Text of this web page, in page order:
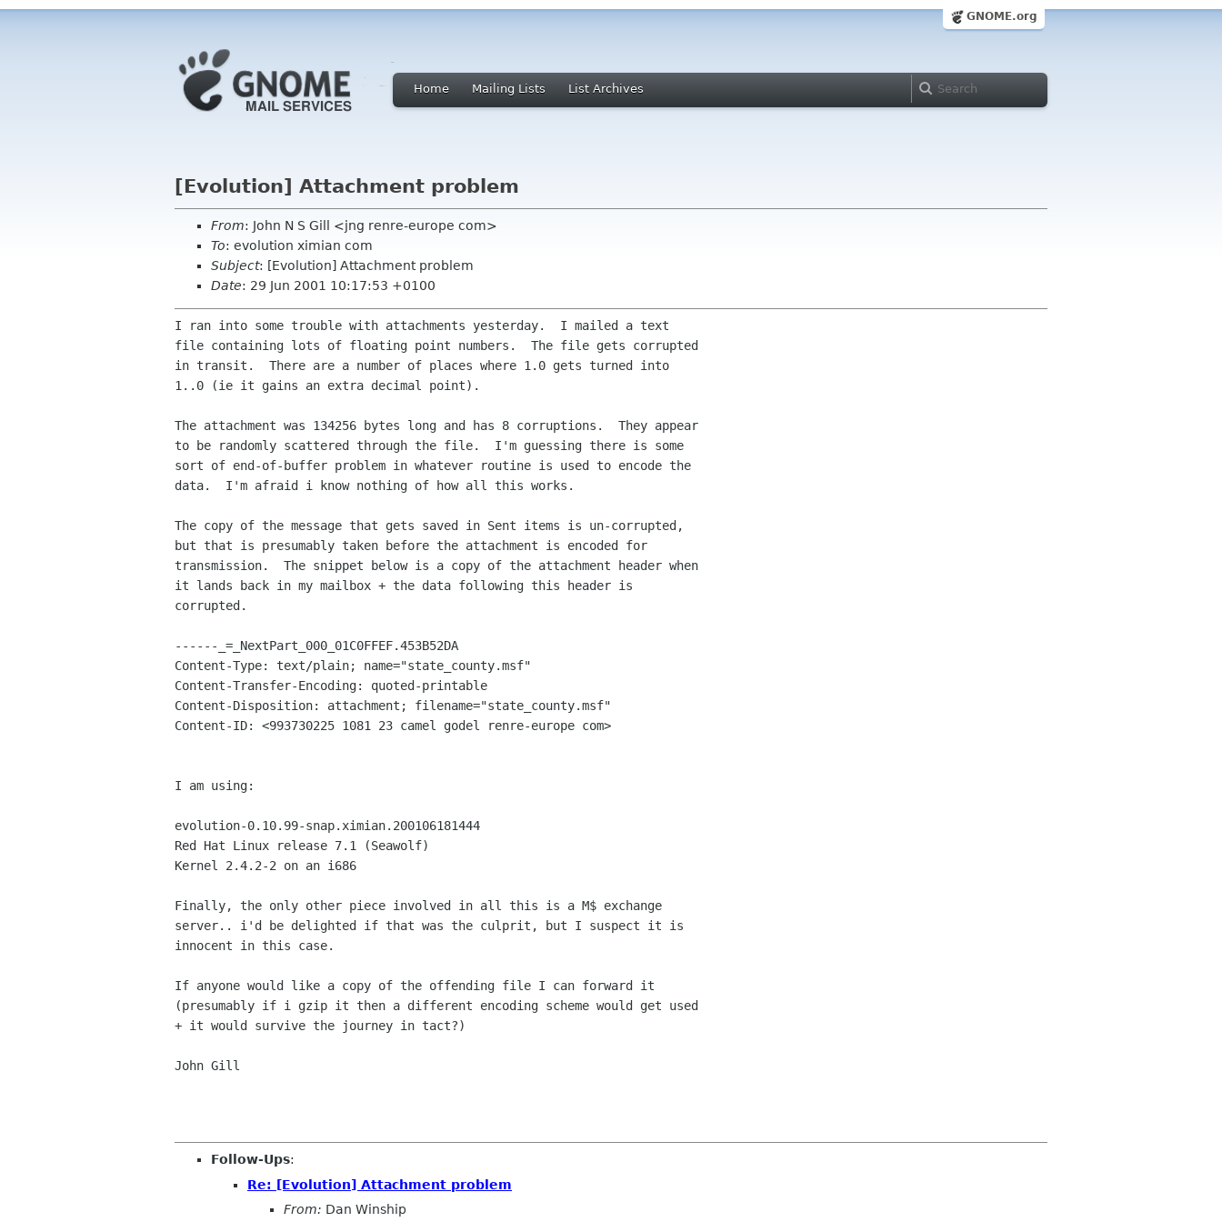
GNOME.org
Home Mailing Lists List Archives
[Evolution] Attachment problem
From: John N S Gill <jng renre-europe com>
To: evolution ximian com
Subject: [Evolution] Attachment problem
Date: 29 Jun 2001 10:17:53 +0100
I ran into some trouble with attachments yesterday.  I mailed a text
file containing lots of floating point numbers.  The file gets corrupted
in transit.  There are a number of places where 1.0 gets turned into
1..0 (ie it gains an extra decimal point).
The attachment was 134256 bytes long and has 8 corruptions.  They appear
to be randomly scattered through the file.  I'm guessing there is some
sort of end-of-buffer problem in whatever routine is used to encode the
data.  I'm afraid i know nothing of how all this works.
The copy of the message that gets saved in Sent items is un-corrupted,
but that is presumably taken before the attachment is encoded for
transmission.  The snippet below is a copy of the attachment header when
it lands back in my mailbox + the data following this header is
corrupted.
------_=_NextPart_000_01C0FFEF.453B52DA
Content-Type: text/plain; name="state_county.msf"
Content-Transfer-Encoding: quoted-printable
Content-Disposition: attachment; filename="state_county.msf"
Content-ID: <993730225 1081 23 camel godel renre-europe com>
I am using:
evolution-0.10.99-snap.ximian.200106181444
Red Hat Linux release 7.1 (Seawolf)
Kernel 2.4.2-2 on an i686
Finally, the only other piece involved in all this is a M$ exchange
server.. i'd be delighted if that was the culprit, but I suspect it is
innocent in this case.
If anyone would like a copy of the offending file I can forward it
(presumably if i gzip it then a different encoding scheme would get used
+ it would survive the journey in tact?)
John Gill
Follow-Ups:
Re: [Evolution] Attachment problem
From: Dan Winship